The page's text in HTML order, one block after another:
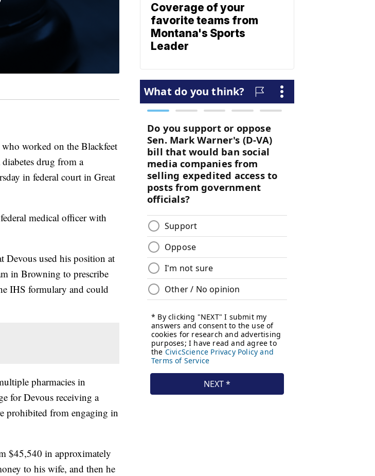
worked on the Blackfeet
drug from a
in federal court in Great
medical officer with
Devous used his position at
in Browning to prescribe
IHS formulary and could
pharmacies in
for Devous receiving a
prohibited from engaging in
$45,540 in approximately
to his wife, and then he
Coverage of your
favorite teams from
Montana's Sports
Leader